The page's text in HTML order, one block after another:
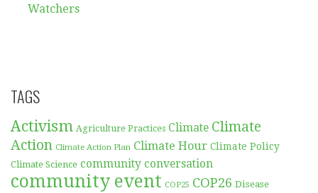
Watchers
TAGS
Activism Agriculture Practices Climate Climate
Action Climate Action Plan Climate Hour Climate Policy
Climate Science community conversation
community event COP25 COP26 Disease